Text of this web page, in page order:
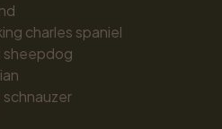
charles spaniel
sheepdog
schnauzer